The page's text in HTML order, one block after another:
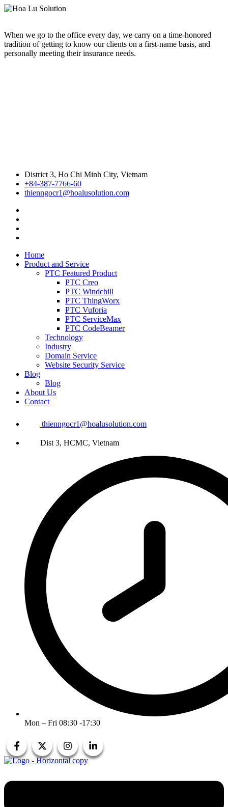
When we go to the office every day, we carry on a time-honored
tradition of getting to know our clients on a first-name basis, and
personally meeting their insurance needs.
District 3, Ho Chi Minh City, Vietnam
+84-387-7766-60
thienngocr1@hoalusolution.com
Home
Product and Service
PTC Featured Product
PTC Creo
PTC Windchill
PTC ThingWorx
PTC Vuforia
PTC ServiceMax
PTC CodeBeamer
Technology
Industry
Domain Service
Website Security Service
Blog
Blog
About Us
Contact
thienngocr1@hoalusolution.com
Dist 3, HCMC, Vietnam
Mon – Fri 08:30 -17:30